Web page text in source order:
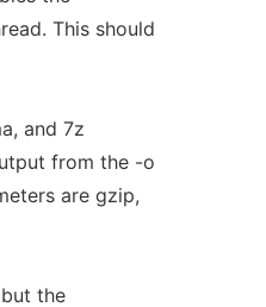
This should
and 7z
from the -o
are gzip,
the